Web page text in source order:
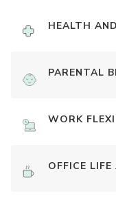
HEALTH
PARENTAL
WORK
OFFICE LIFE